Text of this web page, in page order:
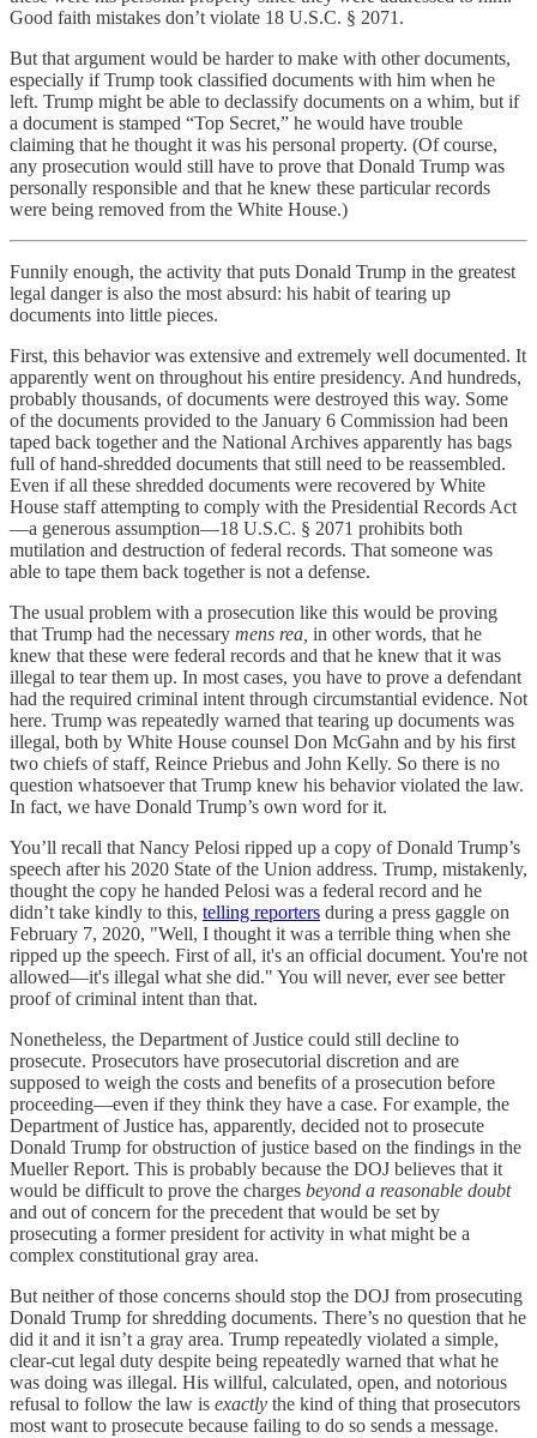
Good faith mistakes don’t violate 18 U.S.C. § 2071.
But that argument would be harder to make with other documents,
especially if Trump took classified documents with him when he
left. Trump might be able to declassify documents on a whim, but if
a document is stamped “Top Secret,” he would have trouble
claiming that he thought it was his personal property. (Of course,
any prosecution would still have to prove that Donald Trump was
personally responsible and that he knew these particular records
were being removed from the White House.)
Funnily enough, the activity that puts Donald Trump in the greatest
legal danger is also the most absurd: his habit of tearing up
documents into little pieces.
First, this behavior was extensive and extremely well documented. It
apparently went on throughout his entire presidency. And hundreds,
probably thousands, of documents were destroyed this way. Some
of the documents provided to the January 6 Commission had been
taped back together and the National Archives apparently has bags
full of hand-shredded documents that still need to be reassembled.
Even if all these shredded documents were recovered by White
House staff attempting to comply with the Presidential Records Act
—a generous assumption—18 U.S.C. § 2071 prohibits both
mutilation and destruction of federal records. That someone was
able to tape them back together is not a defense.
The usual problem with a prosecution like this would be proving
that Trump had the necessary mens rea, in other words, that he
knew that these were federal records and that he knew that it was
illegal to tear them up. In most cases, you have to prove a defendant
had the required criminal intent through circumstantial evidence. Not
here. Trump was repeatedly warned that tearing up documents was
illegal, both by White House counsel Don McGahn and by his first
two chiefs of staff, Reince Priebus and John Kelly. So there is no
question whatsoever that Trump knew his behavior violated the law.
In fact, we have Donald Trump’s own word for it.
You’ll recall that Nancy Pelosi ripped up a copy of Donald Trump’s
speech after his 2020 State of the Union address. Trump, mistakenly,
thought the copy he handed Pelosi was a federal record and he
didn’t take kindly to this, telling reporters during a press gaggle on
February 7, 2020, "Well, I thought it was a terrible thing when she
ripped up the speech. First of all, it's an official document. You're not
allowed—it's illegal what she did." You will never, ever see better
proof of criminal intent than that.
Nonetheless, the Department of Justice could still decline to
prosecute. Prosecutors have prosecutorial discretion and are
supposed to weigh the costs and benefits of a prosecution before
proceeding—even if they think they have a case. For example, the
Department of Justice has, apparently, decided not to prosecute
Donald Trump for obstruction of justice based on the findings in the
Mueller Report. This is probably because the DOJ believes that it
would be difficult to prove the charges beyond a reasonable doubt
and out of concern for the precedent that would be set by
prosecuting a former president for activity in what might be a
complex constitutional gray area.
But neither of those concerns should stop the DOJ from prosecuting
Donald Trump for shredding documents. There’s no question that he
did it and it isn’t a gray area. Trump repeatedly violated a simple,
clear-cut legal duty despite being repeatedly warned that what he
was doing was illegal. His willful, calculated, open, and notorious
refusal to follow the law is exactly the kind of thing that prosecutors
most want to prosecute because failing to do so sends a message.